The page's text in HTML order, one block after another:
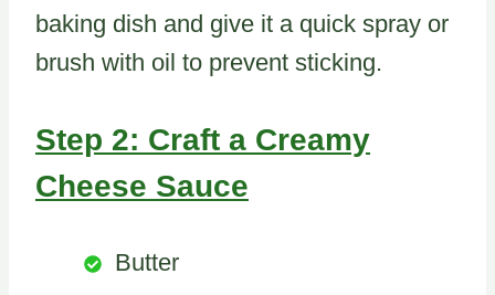
baking dish and give it a quick spray or
brush with oil to prevent sticking.
Step 2: Craft a Creamy
Cheese Sauce
Butter